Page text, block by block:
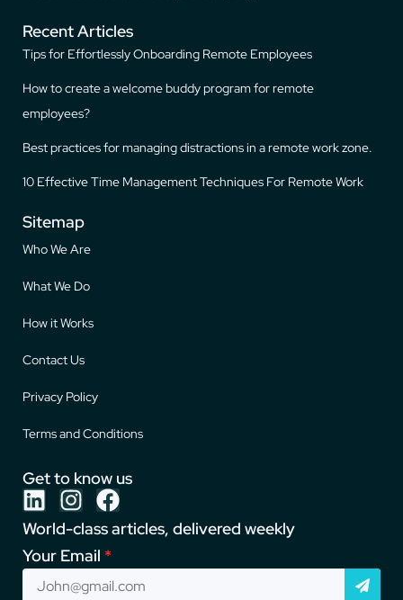
Recent Articles
Tips for Effortlessly Onboarding Remote Employees
How to create a welcome buddy program for remote
employees?
Best practices for managing distractions in a remote work zone.
10 Effective Time Management Techniques For Remote Work
Sitemap
Who We Are
What We Do
How it Works
Contact Us
Privacy Policy
Terms and Conditions
Get to know us
World-class articles, delivered weekly
Your Email